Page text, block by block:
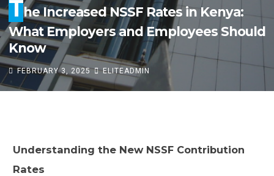
The Increased NSSF Rates in Kenya:
What Employers and Employees Should
Know
FEBRUARY 3, 2025 ELITEADMIN
T he Increased NSSF Rates in Kenya:
What Employers and Employees Should
Understanding the New NSSF Contribution
Rates